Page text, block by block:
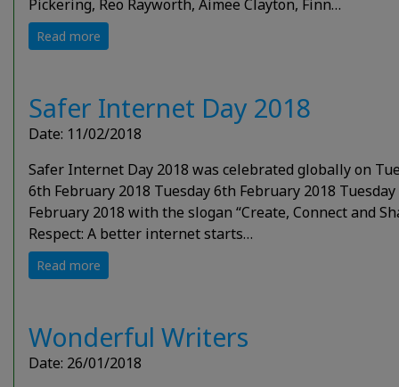
Pickering, Reo Rayworth, Aimee Clayton, Finn…
Read more
Safer Internet Day 2018
Date: 11/02/2018
Safer Internet Day 2018 was celebrated globally on
6th February 2018 Tuesday 6th February 2018
February 2018 with the slogan “Create, Connect and
Respect: A better internet starts…
Read more
Wonderful Writers
Date: 26/01/2018